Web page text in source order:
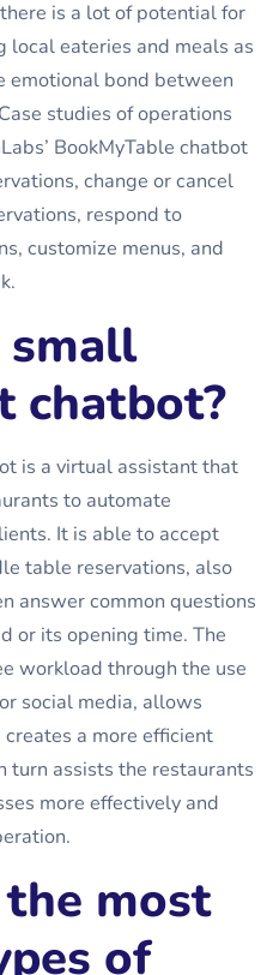
is a lot of potential for
local eateries and meals as
emotional bond between
studies of operations
BookMyTable chatbot
change or cancel
respond to
customize menus, and
chatbot?
is a virtual assistant that
to automate
It is able to accept
table reservations, also
answer common questions
or its opening time. The
workload through the use
social media, allows
a more efficient
turn assists the restaurants
more effectively and
most
of